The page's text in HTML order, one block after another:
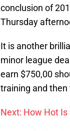
conclusion of
Thursday
It is another
minor league
earn $750,00
training and then
Next: How Hot Is